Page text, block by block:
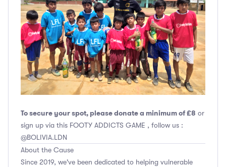
To secure your spot, please donate a minimum of £8 or
sign up via this FOOTY ADDICTS GAME , follow us :
@BOLIVIA.LDN
About the Cause
Since 2019, we've been dedicated to helping vulnerable